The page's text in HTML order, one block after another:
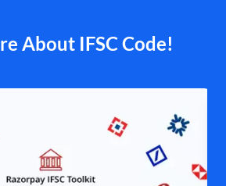
About IFSC Code!